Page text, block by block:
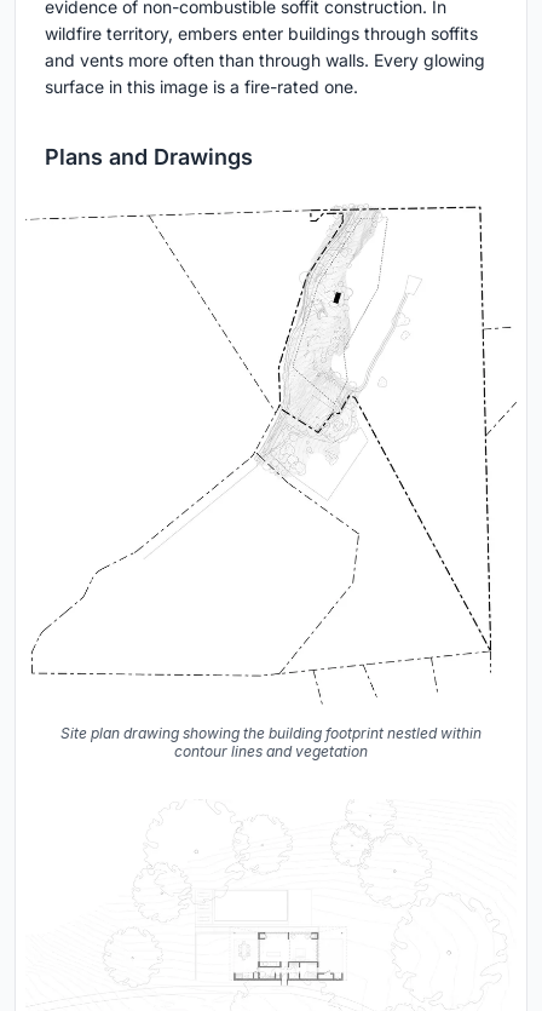
evidence of non-combustible soffit construction. In
wildfire territory, embers enter buildings through soffits
and vents more often than through walls. Every glowing
surface in this image is a fire-rated one.
Plans and Drawings
Site plan drawing showing the building footprint nestled within
contour lines and vegetation